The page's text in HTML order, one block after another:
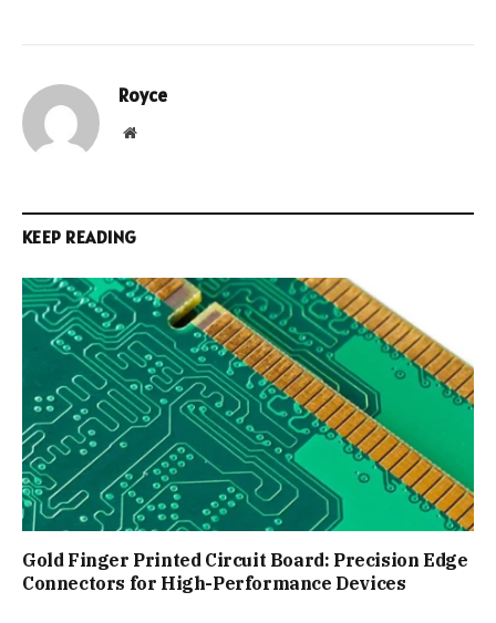
Royce
Website
KEEP READING
Gold Finger Printed Circuit Board: Precision Edge
Connectors for High-Performance Devices